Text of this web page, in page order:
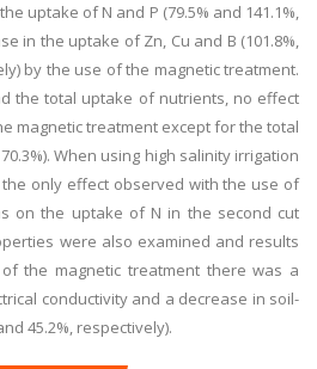
uptake of N and P (79.5% and 141.1%,
in the uptake of Zn, Cu and B (101.8%,
by the use of the magnetic treatment.
the total uptake of nutrients, no effect
magnetic treatment except for the total
When using high salinity irrigation
the only effect observed with the use of
on the uptake of N in the second cut
were also examined and results
the magnetic treatment there was a
conductivity and a decrease in soil-
45.2%, respectively).